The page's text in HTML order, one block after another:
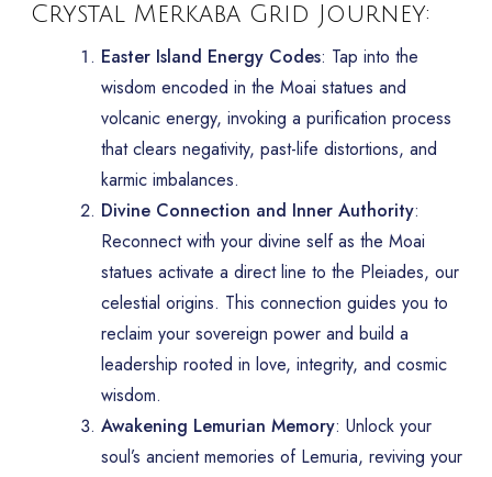
Crystal Merkaba Grid Journey:
Easter Island Energy Codes: Tap into the
wisdom encoded in the Moai statues and
volcanic energy, invoking a purification process
that clears negativity, past-life distortions, and
karmic imbalances.
Divine Connection and Inner Authority:
Reconnect with your divine self as the Moai
statues activate a direct line to the Pleiades, our
celestial origins. This connection guides you to
reclaim your sovereign power and build a
leadership rooted in love, integrity, and cosmic
wisdom.
Awakening Lemurian Memory: Unlock your
soul’s ancient memories of Lemuria, reviving your